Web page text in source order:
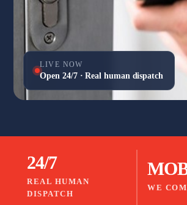
LIVE NOW
Open 24/7 · Real human dispatch
24/7
REAL HUMAN
DISPATCH
WE